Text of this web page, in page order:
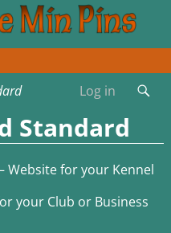
Log in
Standard
Website for your Kennel
your Club or Business